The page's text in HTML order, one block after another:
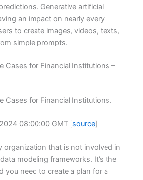
Generative artificial
an impact on nearly every
to create images, videos, texts,
simple prompts.
Cases for Financial Institutions –
Cases for Financial Institutions.
08:00:00 GMT [source]
organization that is not involved in
modeling frameworks. It’s the
you need to create a plan for a